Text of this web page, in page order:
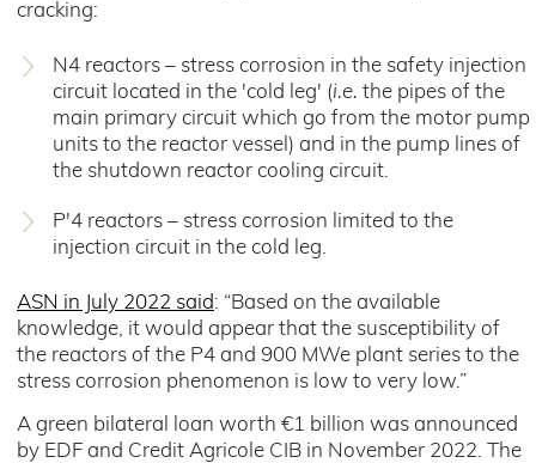
cracking:
N4 reactors – stress corrosion in the safety injection
circuit located in the 'cold leg' (i.e. the pipes of the
main primary circuit which go from the motor pump
units to the reactor vessel) and in the pump lines of
the shutdown reactor cooling circuit.
P'4 reactors – stress corrosion limited to the
injection circuit in the cold leg.
ASN in July 2022 said: “Based on the available
knowledge, it would appear that the susceptibility of
the reactors of the P4 and 900 MWe plant series to the
stress corrosion phenomenon is low to very low.”
A green bilateral loan worth €1 billion was announced
by EDF and Credit Agricole CIB in November 2022. The